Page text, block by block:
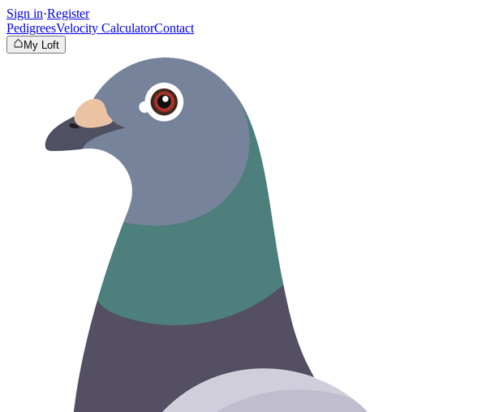
Sign in·Register
PedigreesVelocity CalculatorContact
My Loft